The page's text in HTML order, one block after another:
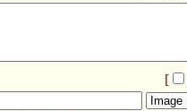
[